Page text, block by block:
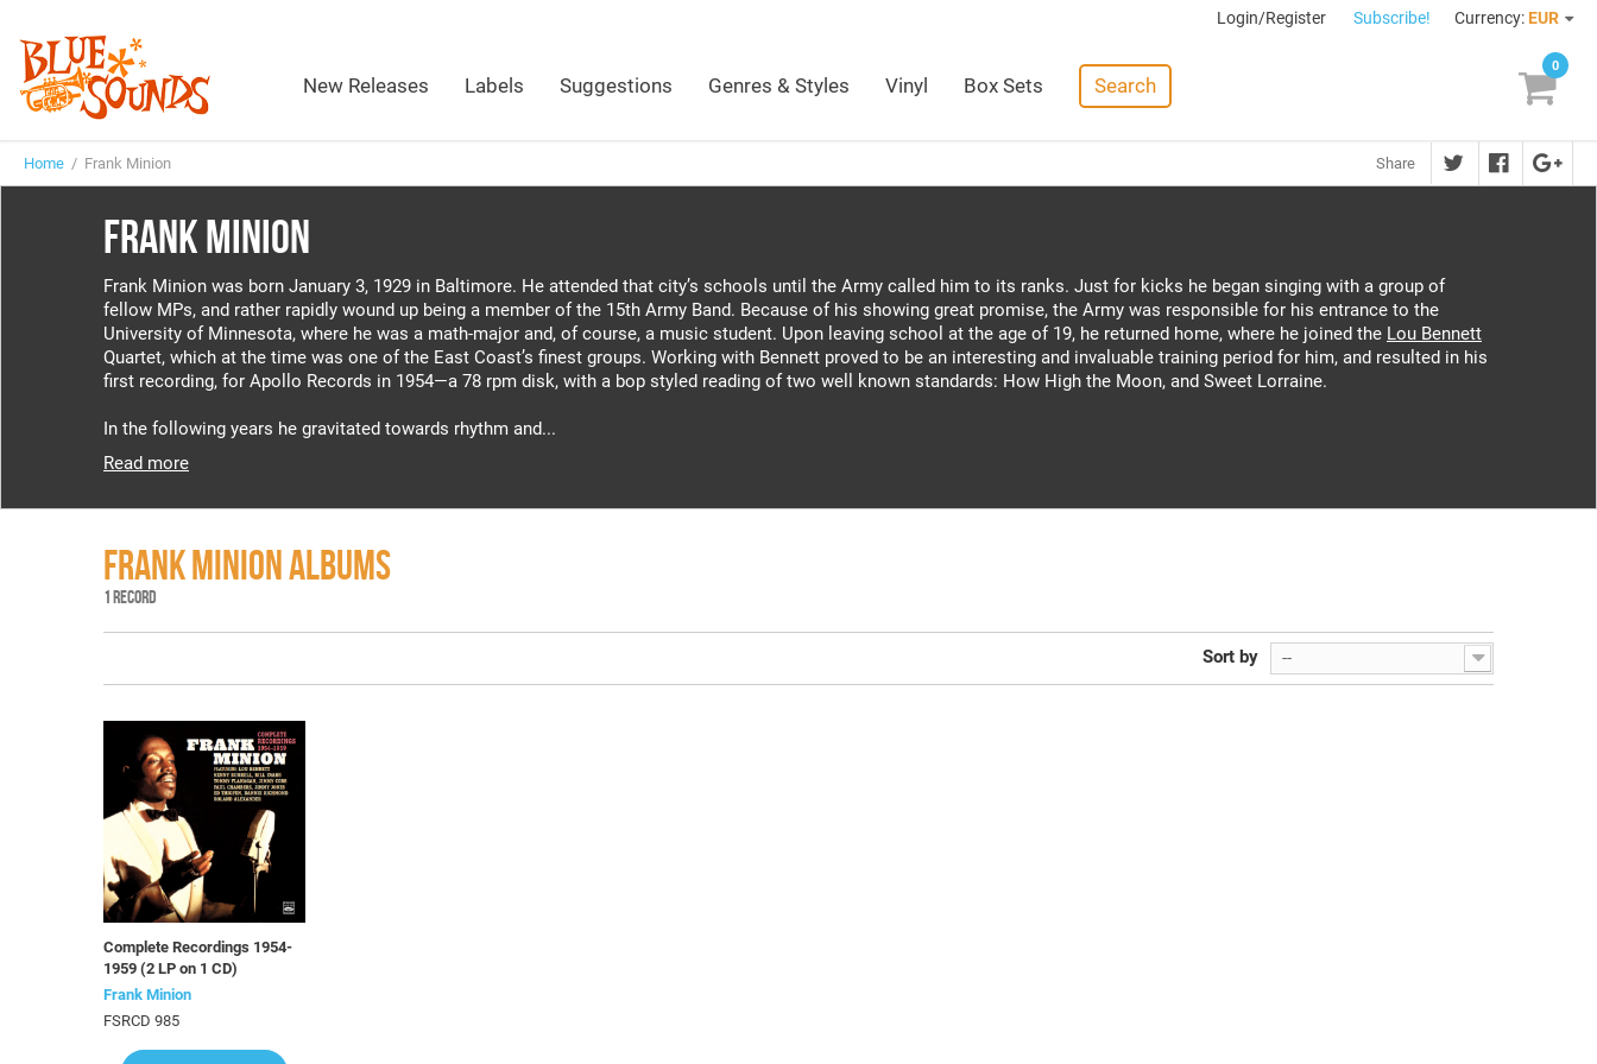
Login/Register Subscribe! Currency: EUR
New Releases Labels Suggestions Genres & Styles Vinyl Box Sets Search
0
Home / Frank Minion Share
FRANK MINION
Frank Minion was born January 3, 1929 in Baltimore. He attended that city’s schools until the Army called him to its ranks. Just for kicks he began singing with a group of
fellow MPs, and rather rapidly wound up being a member of the 15th Army Band. Because of his showing great promise, the Army was responsible for his entrance to the
University of Minnesota, where he was a math-major and, of course, a music student. Upon leaving school at the age of 19, he returned home, where he joined the Lou Bennett
Quartet, which at the time was one of the East Coast’s finest groups. Working with Bennett proved to be an interesting and invaluable training period for him, and resulted in his
first recording, for Apollo Records in 1954—a 78 rpm disk, with a bop styled reading of two well known standards: How High the Moon, and Sweet Lorraine.
In the following years he gravitated towards rhythm and...
Read more
FRANK MINION ALBUMS
1 RECORD
Sort by --
Complete Recordings 1954-
1959 (2 LP on 1 CD)
Frank Minion
FSRCD 985